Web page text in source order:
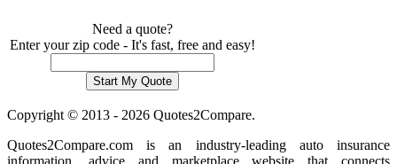
Need a quote?
Enter your zip code - It's fast, free and easy!
Copyright © 2013 - 2026 Quotes2Compare.
Quotes2Compare.com is an industry-leading auto insurance